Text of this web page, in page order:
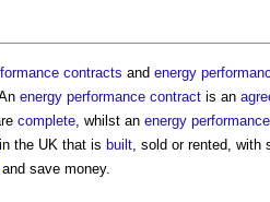
contracts and energy
energy performance contract is an
complete , whilst an energy
in the UK that is built , sold or rented,
and save money.